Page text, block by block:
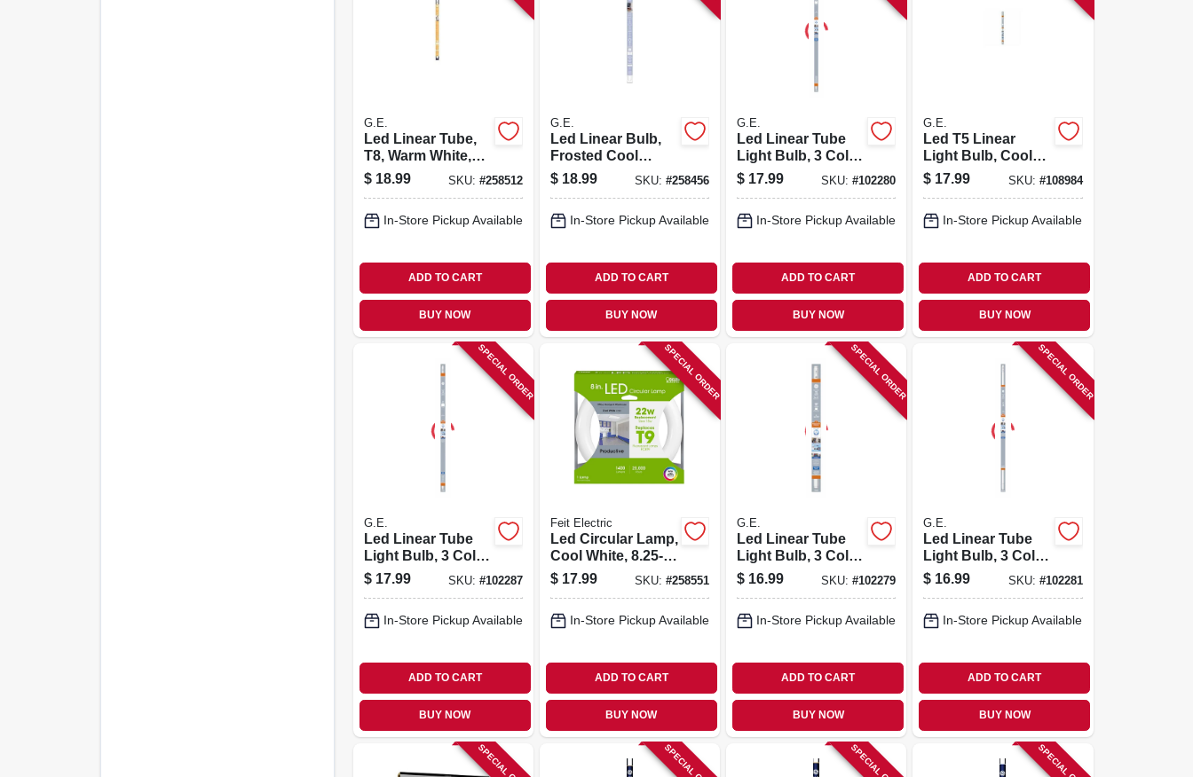
G.E.
Led Linear Tube,
T8, Warm White,
800 Lumens, 8
Watt, 24 In.
$ 18.99 SKU: #258512
In-Store Pickup Available
ADD TO CART
BUY NOW
G.E.
Led Linear Bulb,
Frosted Cool
White, 800
Lumens, 8 Watt, 2-
$ 18.99 SKU: #258456
In-Store Pickup Available
ADD TO CART
BUY NOW
G.E.
Led Linear Tube
Light Bulb, 3 Color
Options, T5, 21.6
In.
$ 17.99 SKU:#102280
In-Store Pickup Available
ADD TO CART
BUY NOW
G.E.
Led T5 Linear
Light Bulb, Cool
White/sunshine/da
ylight Options, 9
$ 17.99 SKU: #108984
In-Store Pickup Available
ADD TO CART
BUY NOW
SPECIAL ORDER
G.E.
Led Linear Tube
Light Bulb, 3 Color
Options, F13t5, 8
Watt, 21 In.
$ 17.99 SKU: #102287
In-Store Pickup Available
ADD TO CART
BUY NOW
SPECIAL ORDER
Feit Electric
Led Circular Lamp,
Cool White, 8.25-
in., 15-watts
$ 17.99 SKU: #258551
In-Store Pickup Available
ADD TO CART
BUY NOW
SPECIAL ORDER
G.E.
Led Linear Tube
Light Bulb, 3 Color
Options, T8, 18 In.
$ 16.99 SKU:#102279
In-Store Pickup Available
ADD TO CART
BUY NOW
SPECIAL ORDER
G.E.
Led Linear Tube
Light Bulb, 3 Color
Options, T8, 36 In.
$ 16.99 SKU: #102281
In-Store Pickup Available
ADD TO CART
BUY NOW